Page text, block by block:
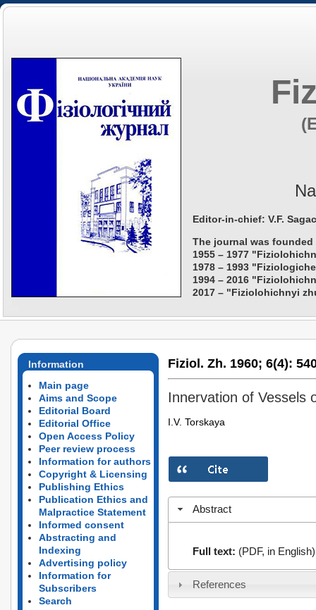
Editor-in-chief: V.F.
The journal was founded
1955 – 1977
1978 – 1993
1994 – 2016
2017 – "Fiziolohichnyi
Information
Main page
Aims and Scope
Editorial Board
Editorial Office
Open Access Policy
Peer review process
Information for authors
Copyright & Licensing
Publishing Ethics
Publication Ethics and
Malpractice Statement
Informed consent
Abstracting and
Indexing
Advertising policy
Information for
Subscribers
Search
Fiziol. Zh. 1960; 6(4):
Innervation of Vessels
I.V. Torskaya
Abstract
Full text: (PDF, in English)
References